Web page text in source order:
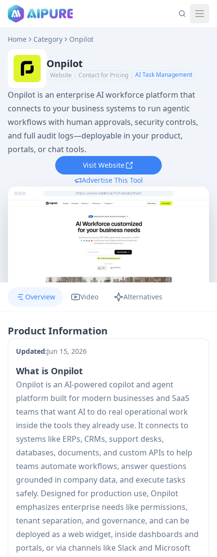
Home Category Onpilot
Onpilot
Website Contact for Pricing AI Task Management
Onpilot is an enterprise AI workforce platform that
connects to your business systems to run agentic
workflows with human approvals, security controls,
and full audit logs—deployable in your product,
portals, or chat tools.
Visit Website
Advertise This Tool
https://www.onpilot.ai/?ref=producthunt
Overview Video Alternatives
Product Information
Updated:Jun 15, 2026
What is Onpilot
Onpilot is an AI-powered copilot and agent
platform built for modern businesses and SaaS
teams that want AI to do real operational work
inside the tools they already use. It connects to
systems like ERPs, CRMs, support desks,
databases, documents, and custom APIs to help
teams automate workflows, answer questions
grounded in company data, and execute tasks
safely. Designed for production use, Onpilot
emphasizes enterprise needs like permissions,
tenant separation, and governance, and can be
deployed as a web widget, inside dashboards and
portals, or via channels like Slack and Microsoft